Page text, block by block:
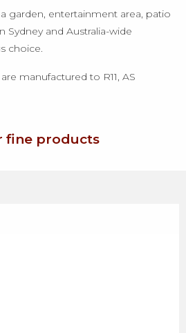
garden, entertainment area, patio
and Australia-wide
choice.
manufactured to R11, AS
fine products